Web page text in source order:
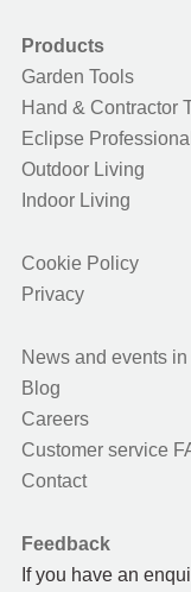
Products
Garden Tools
Hand & Contractor
Eclipse
Outdoor Living
Indoor Living
Cookie Policy
Privacy
News and events
Blog
Careers
Customer service
Contact
Feedback
If you have an